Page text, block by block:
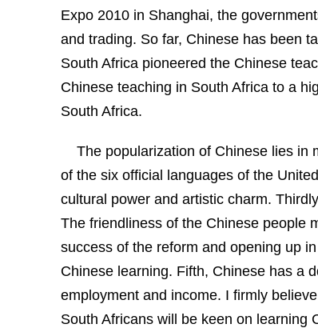
Expo 2010 in Shanghai, the
and trading. So far, Chinese has been
South Africa pioneered the Chinese
Chinese teaching in South Africa to a
South Africa.
The popularization of Chinese lies in
of the six official languages of the
cultural power and artistic charm.
The friendliness of the Chinese people
success of the reform and opening up in
Chinese learning. Fifth, Chinese has a
employment and income. I firmly
South Africans will be keen on learning